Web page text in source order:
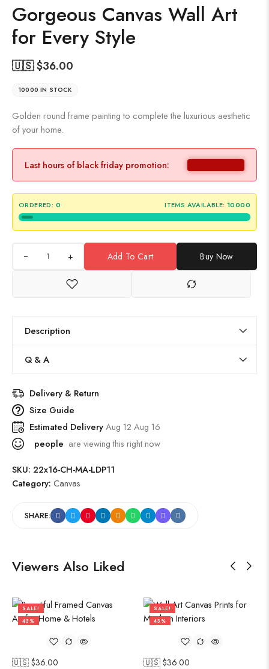
Gorgeous Canvas Wall Art
for Every Style
🇺🇸 $36.00
10000 IN STOCK
Golden round frame painting to complete the luxurious aesthetic
of your home.
Last hours of black friday promotion:
ORDERED: 0 ITEMS AVAILABLE: 10000
+ Add To Cart Buy Now
Description
Q & A
Delivery & Return
Size Guide
Estimated DeliveryAug 12 Aug 16
people are viewing this right now
SKU: 22x16-CH-MA-LDP11
Category: Canvas
SHARE:
Viewers Also Liked
SALE!
43%
🇺🇸 $36.00
SALE!
43%
🇺🇸 $36.00